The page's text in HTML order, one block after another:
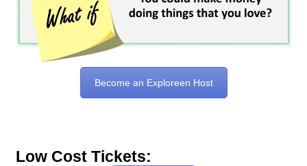
Become an Exploreen Host
Low Cost Tickets: